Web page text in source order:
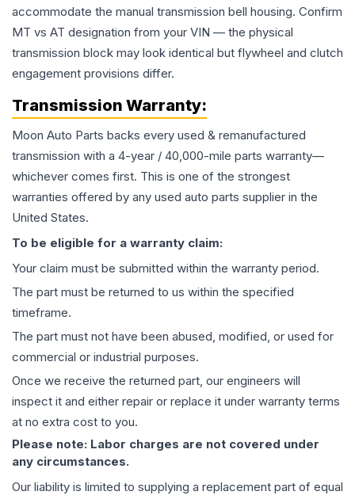
accommodate the manual transmission bell housing. Confirm
MT vs AT designation from your VIN — the physical
transmission block may look identical but flywheel and clutch
engagement provisions differ.
Transmission Warranty:
Moon Auto Parts backs every used & remanufactured
transmission with a 4-year / 40,000-mile parts warranty—
whichever comes first. This is one of the strongest
warranties offered by any used auto parts supplier in the
United States.
To be eligible for a warranty claim:
Your claim must be submitted within the warranty period.
The part must be returned to us within the specified
timeframe.
The part must not have been abused, modified, or used for
commercial or industrial purposes.
Once we receive the returned part, our engineers will
inspect it and either repair or replace it under warranty terms
at no extra cost to you.
Please note: Labor charges are not covered under
any circumstances.
Our liability is limited to supplying a replacement part of equal